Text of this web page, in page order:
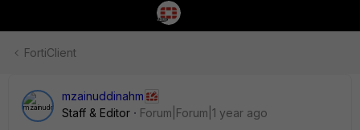
FortiClient
mzainuddinahm
Staff & Editor
Forum|Forum|1 year ago